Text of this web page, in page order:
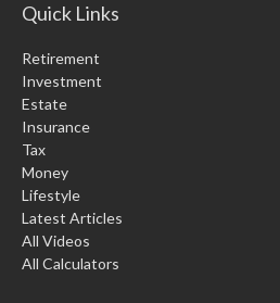
Quick Links
Retirement
Investment
Estate
Insurance
Tax
Money
Lifestyle
Latest Articles
All Videos
All Calculators